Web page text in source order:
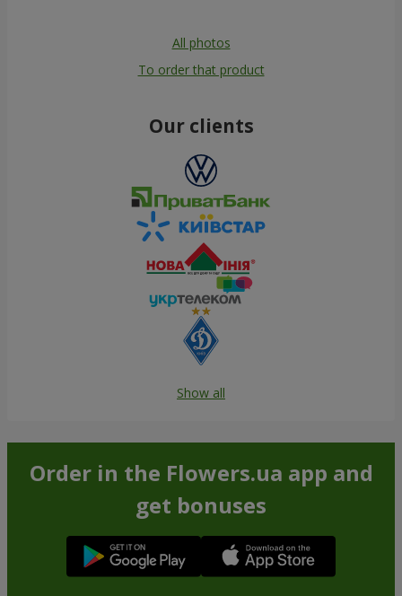
All photos
To order that product
Our clients
Show all
Order in the Flowers.ua app and
get bonuses